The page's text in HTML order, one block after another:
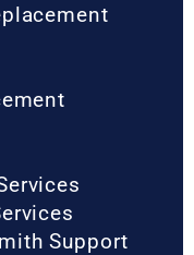
Support